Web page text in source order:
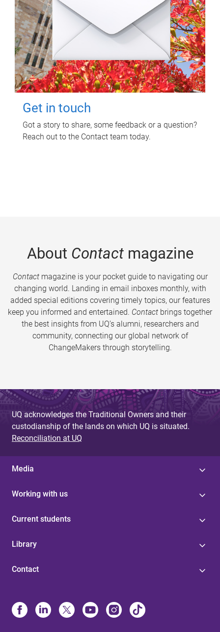
Get in touch
Got a story to share, some feedback or a question?
Reach out to the Contact team today.
About Contactmagazine
Contactmagazine is your pocket guide to navigating our
changing world. Landing in email inboxes monthly, with
added special editions covering timely topics, our features
keep you informed and entertained. Contact brings together
the best insights from UQ’s alumni, researchers and
community, connecting our global network of
ChangeMakers through storytelling.
UQ acknowledges the Traditional Owners and their
custodianship of the lands on which UQ is situated.
Reconciliation at UQ
Media
Working with us
Current students
Library
Contact